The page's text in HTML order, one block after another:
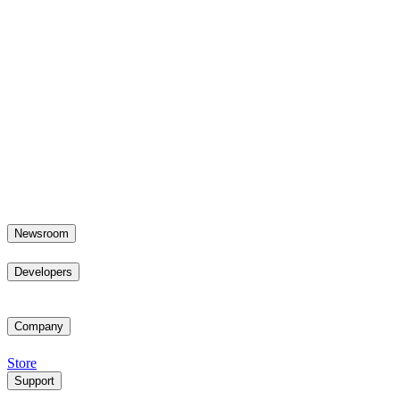
Newsroom
Developers
Company
Store
Support